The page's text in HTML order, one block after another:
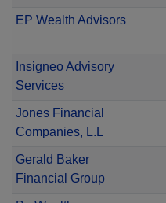
EP Wealth Advisors
Insigneo Advisory
Services
Jones Financial
Companies, L.L
Gerald Baker
Financial Group